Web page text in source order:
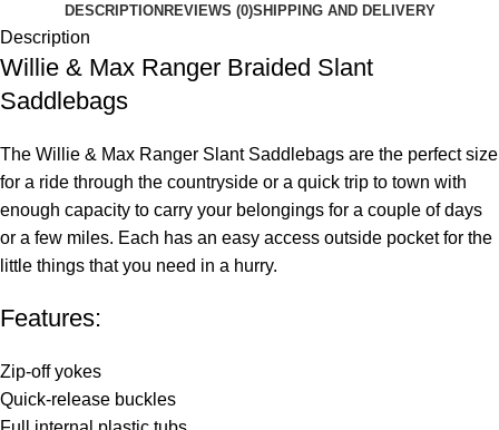
DESCRIPTIONREVIEWS (0)SHIPPING AND DELIVERY
Description
Willie & Max Ranger Braided Slant
Saddlebags
The Willie & Max Ranger Slant Saddlebags are the perfect size
for a ride through the countryside or a quick trip to town with
enough capacity to carry your belongings for a couple of days
or a few miles. Each has an easy access outside pocket for the
little things that you need in a hurry.
Features:
Zip-off yokes
Quick-release buckles